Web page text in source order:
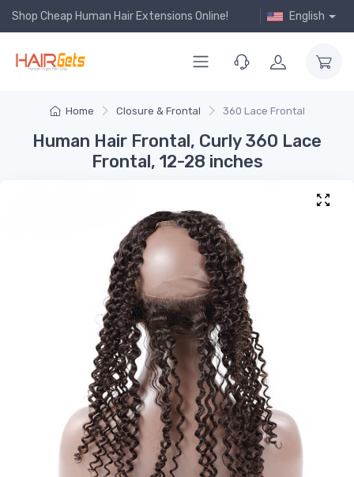
Shop Cheap Human Hair Extensions Online! English
Home Closure & Frontal 360 Lace Frontal
Human Hair Frontal, Curly 360 Lace
Frontal, 12-28 inches